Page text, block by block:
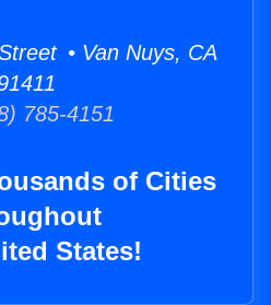
• Van Nuys, CA
785-4151
of Cities
States!